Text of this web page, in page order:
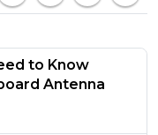
to Know
Antenna